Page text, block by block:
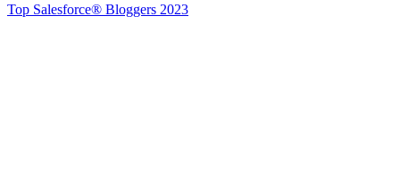
Top Salesforce® Bloggers 2023